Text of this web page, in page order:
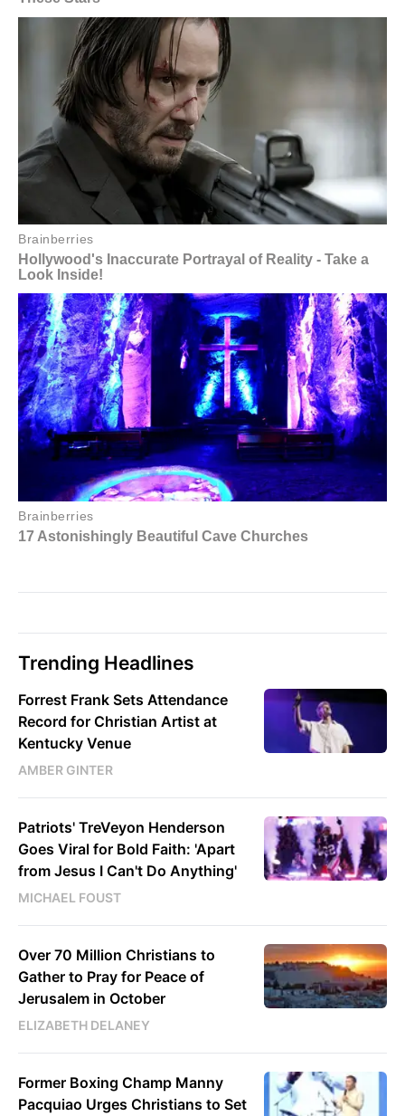
Trending Headlines
Forrest Frank Sets Attendance
Record for Christian Artist at
Kentucky Venue
AMBER GINTER
Patriots' TreVeyon Henderson
Goes Viral for Bold Faith: 'Apart
from Jesus I Can't Do Anything'
MICHAEL FOUST
Over 70 Million Christians to
Gather to Pray for Peace of
Jerusalem in October
ELIZABETH DELANEY
Former Boxing Champ Manny
Pacquiao Urges Christians to Set